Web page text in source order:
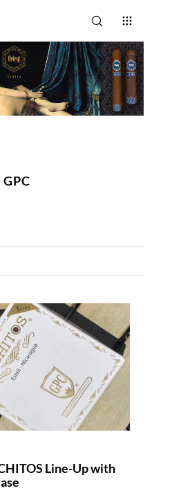
GPC
Line-Up with